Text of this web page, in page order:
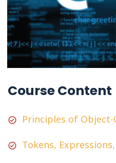
Course Content
Principles of
Tokens,